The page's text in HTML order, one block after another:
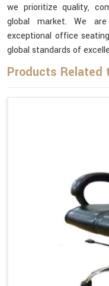
we prioritize quality,
global market. We
exceptional office
global standards of
Products Related